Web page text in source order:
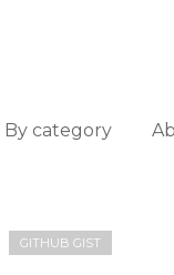
By category
GITHUB GIST